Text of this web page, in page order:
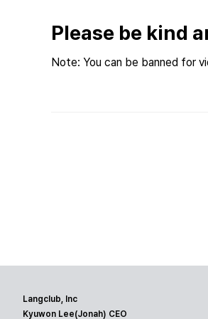
Please be kind
Note: You can be banned for
Langclub, Inc
Kyuwon Lee(Jonah) CEO